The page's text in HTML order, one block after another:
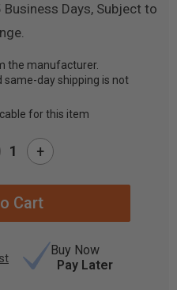
Days, Subject to
the manufacturer.
same-day shipping is not
for this item
+
Buy Now
Pay Later